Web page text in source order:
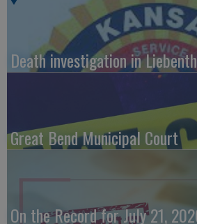
Death investigation in
Great Bend Municipal Court
On the Record for July 21,